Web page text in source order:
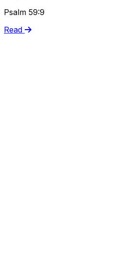
Psalm 59:9
Read